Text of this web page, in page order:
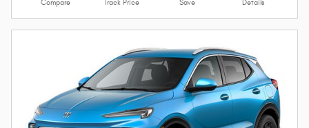
Compare Track Price Save Details